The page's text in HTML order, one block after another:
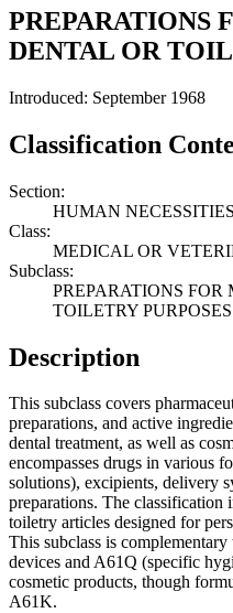
PREPARATIONS
DENTAL OR
Introduced: September 1968
Classification
Section:
HUMAN NECESSITIES
Class:
MEDICAL OR
Subclass:
PREPARATIONS
TOILETRY PURPOSES
Description
This subclass covers
preparations, and active
dental treatment, as well as
encompasses drugs in various
solutions), excipients, delivery
preparations. The classification
toiletry articles designed for
This subclass is
devices and A61Q (specific
cosmetic products, though
A61K.